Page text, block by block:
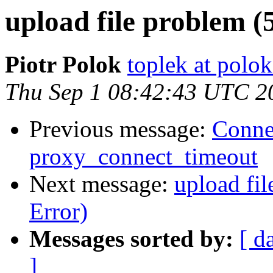
upload file problem
Piotr Polok toplek at
Thu Sep 1 08:42:43 UTC
Previous message:
proxy_connect_timeout
Next message: upload
Error)
Messages sorted by: [
]